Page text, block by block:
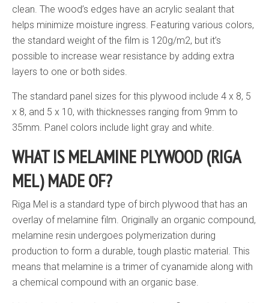
clean. The wood’s edges have an acrylic sealant that
helps minimize moisture ingress. Featuring various colors,
the standard weight of the film is 120g/m2, but it’s
possible to increase wear resistance by adding extra
layers to one or both sides.
The standard panel sizes for this plywood include 4 x 8, 5
x 8, and 5 x 10, with thicknesses ranging from 9mm to
35mm. Panel colors include light gray and white.
WHAT IS MELAMINE PLYWOOD (RIGA
MEL) MADE OF?
Riga Mel is a standard type of birch plywood that has an
overlay of melamine film. Originally an organic compound,
melamine resin undergoes polymerization during
production to form a durable, tough plastic material. This
means that melamine is a trimer of cyanamide along with
a chemical compound with an organic base.